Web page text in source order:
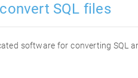
SQL files
software for converting SQL